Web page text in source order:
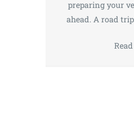
preparing your
ahead. A road